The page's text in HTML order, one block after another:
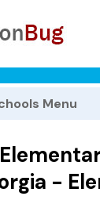
Menu
-